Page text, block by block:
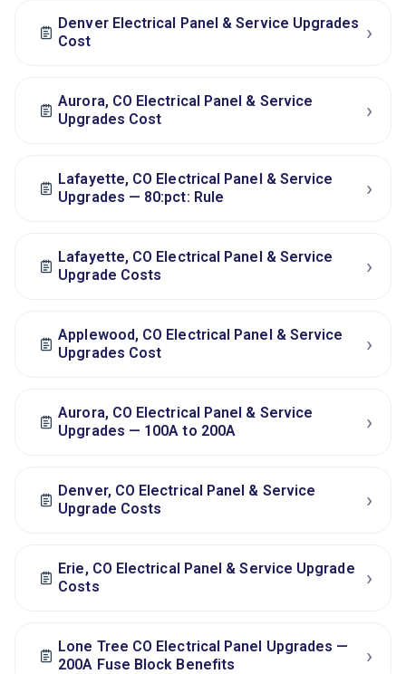
Denver Electrical Panel & Service Upgrades
Cost
›
Aurora, CO Electrical Panel & Service
Upgrades Cost
›
Lafayette, CO Electrical Panel & Service
Upgrades — 80:pct: Rule
›
Lafayette, CO Electrical Panel & Service
Upgrade Costs
›
Applewood, CO Electrical Panel & Service
Upgrades Cost
›
Aurora, CO Electrical Panel & Service
Upgrades — 100A to 200A
›
Denver, CO Electrical Panel & Service
Upgrade Costs
›
Erie, CO Electrical Panel & Service Upgrade
Costs
›
Lone Tree CO Electrical Panel Upgrades —
200A Fuse Block Benefits
›